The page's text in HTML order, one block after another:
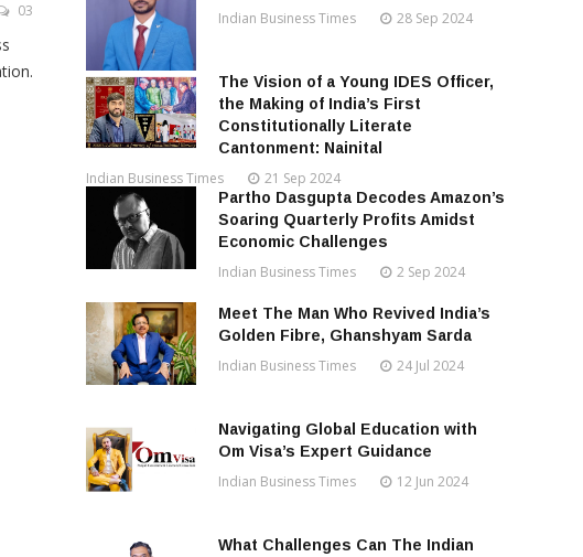
03 Indian Business Times 28 Sep 2024
The Vision of a Young IDES Officer,
the Making of India’s First
Constitutionally Literate
Cantonment: Nainital
Indian Business Times 21 Sep 2024
Partho Dasgupta Decodes Amazon’s
Soaring Quarterly Profits Amidst
Economic Challenges
Indian Business Times 2 Sep 2024
Meet The Man Who Revived India’s
Golden Fibre, Ghanshyam Sarda
Indian Business Times 24 Jul 2024
Navigating Global Education with
Om Visa’s Expert Guidance
Indian Business Times 12 Jun 2024
What Challenges Can The Indian